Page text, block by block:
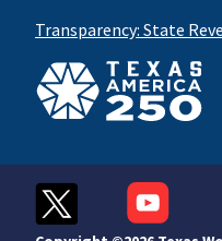
Transparency: State